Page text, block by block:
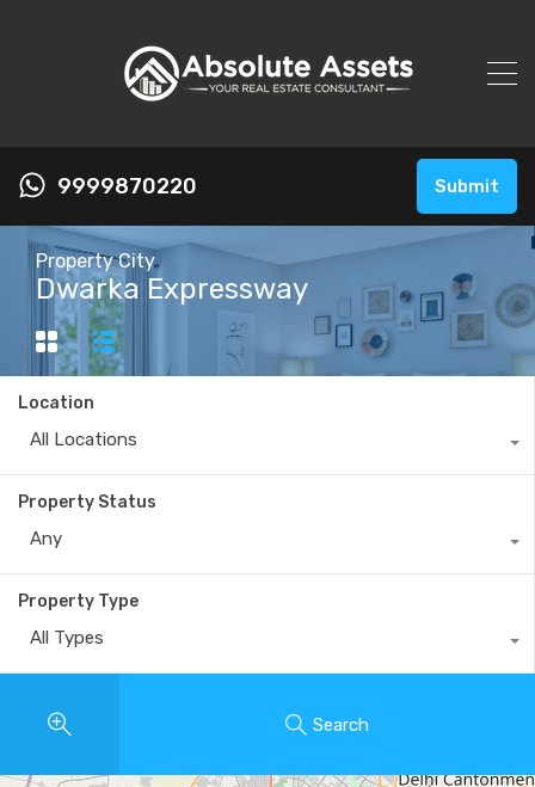
9999870220 Submit
Property City
Dwarka Expressway
Location
All Locations
Property Status
Any
Property Type
All Types
Search